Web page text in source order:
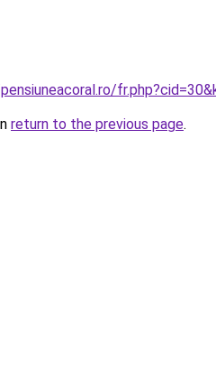
return to the previous page.